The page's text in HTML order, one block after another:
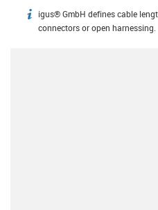
igus-icon-info
igus® GmbH defines cable
connectors or open harnessing.